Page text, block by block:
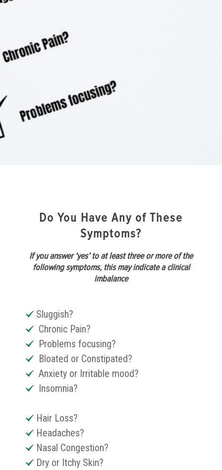
Do You Have Any of These
Symptoms?
If you answer ‘yes’ to at least three or more of the
following symptoms, this may indicate a clinical
imbalance
Sluggish?
Chronic Pain?
Problems focusing?
Bloated or Constipated?
Anxiety or Irritable mood?
Insomnia?
Hair Loss?
Headaches?
Nasal Congestion?
Dry or Itchy Skin?